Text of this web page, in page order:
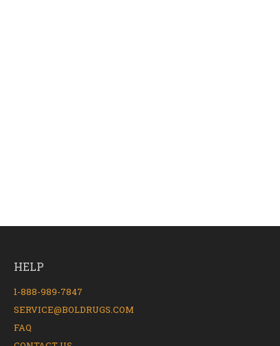
HELP
1-888-989-7847
SERVICE@BOLDRUGS.COM
FAQ